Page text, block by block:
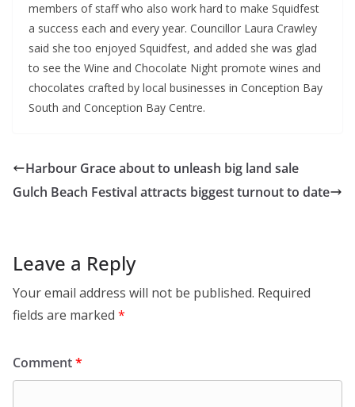
members of staff who also work hard to make Squidfest
a success each and every year. Councillor Laura Crawley
said she too enjoyed Squidfest, and added she was glad
to see the Wine and Chocolate Night promote wines and
chocolates crafted by local businesses in Conception Bay
South and Conception Bay Centre.
Harbour Grace about to unleash big land sale
Gulch Beach Festival attracts biggest turnout to date
Leave a Reply
Your email address will not be published. Required
fields are marked *
Comment*